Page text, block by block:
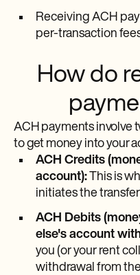
Receiving ACH
per-transaction
How do
ACH payments involve
to get money into your
ACH Credits
account):This is
initiates the
ACH Debits
else's account
you (or your rent
withdrawal from